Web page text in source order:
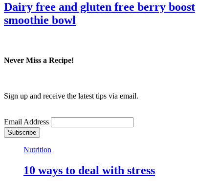
Dairy free and gluten free berry boost
smoothie bowl
Never Miss a Recipe!
Sign up and receive the latest tips via email.
Email Address
Nutrition
10 ways to deal with stress